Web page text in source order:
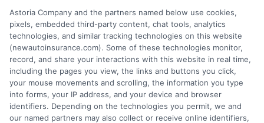
Auto Insurance for Renters and
Homeowners: Bundle and Save
Astoria Company and the partners named below use cookies,
pixels, embedded third-party content, chat tools, analytics
technologies, and similar tracking technologies on this website
(newautoinsurance.com). Some of these technologies monitor,
record, and share your interactions with this website in real time,
including the pages you view, the links and buttons you click,
your mouse movements and scrolling, the information you type
into forms, your IP address, and your device and browser
identifiers. Depending on the technologies you permit, we and
our named partners may also collect or receive online identifiers,